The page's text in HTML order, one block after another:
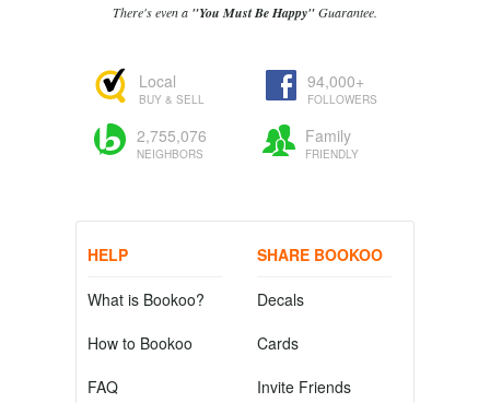
There's even a "You Must Be Happy"Guarantee.
Local
BUY & SELL
94,000+
FOLLOWERS
2,755,076
NEIGHBORS
Family
FRIENDLY
HELP
What is Bookoo?
How to Bookoo
FAQ
SHARE BOOKOO
Decals
Cards
Invite Friends